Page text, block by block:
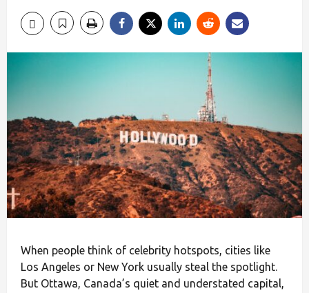
When people think of celebrity hotspots, cities like
Los Angeles or New York usually steal the spotlight.
But Ottawa, Canada’s quiet and understated capital,